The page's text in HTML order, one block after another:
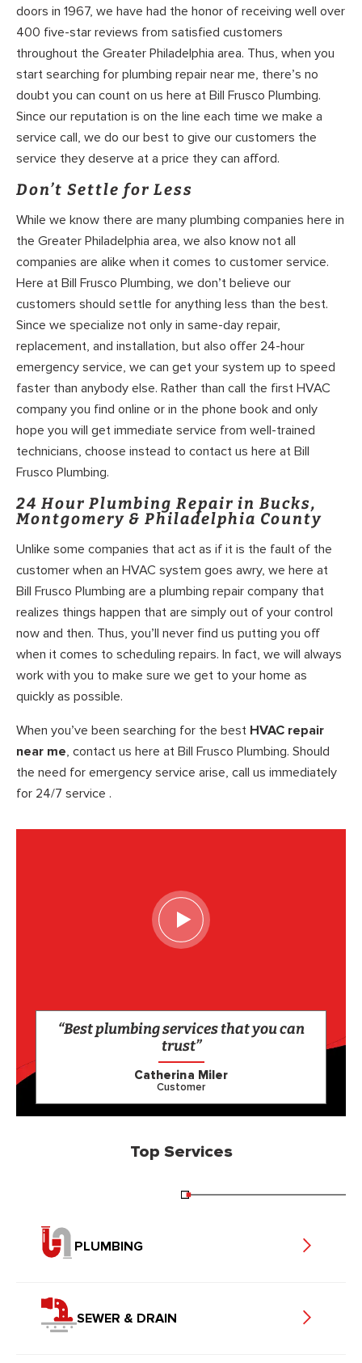
doors in 1967, we have had the honor of receiving well over
400 five-star reviews from satisfied customers
throughout the Greater Philadelphia area. Thus, when you
start searching for plumbing repair near me, there’s no
doubt you can count on us here at Bill Frusco Plumbing.
Since our reputation is on the line each time we make a
service call, we do our best to give our customers the
service they deserve at a price they can afford.
Don’t Settle for Less
While we know there are many plumbing companies here in
the Greater Philadelphia area, we also know not all
companies are alike when it comes to customer service.
Here at Bill Frusco Plumbing, we don’t believe our
customers should settle for anything less than the best.
Since we specialize not only in same-day repair,
replacement, and installation, but also offer 24-hour
emergency service, we can get your system up to speed
faster than anybody else. Rather than call the first HVAC
company you find online or in the phone book and only
hope you will get immediate service from well-trained
technicians, choose instead to contact us here at Bill
Frusco Plumbing.
24 Hour Plumbing Repair in Bucks,
Montgomery & Philadelphia County
Unlike some companies that act as if it is the fault of the
customer when an HVAC system goes awry, we here at
Bill Frusco Plumbing are a plumbing repair company that
realizes things happen that are simply out of your control
now and then. Thus, you’ll never find us putting you off
when it comes to scheduling repairs. In fact, we will always
work with you to make sure we get to your home as
quickly as possible.
When you’ve been searching for the best HVAC repair
near me, contact us here at Bill Frusco Plumbing. Should
the need for emergency service arise, call us immediately
for 24/7 service .
“Best plumbing services that you can
trust”
Catherina Miler
Customer
Top Services
PLUMBING
SEWER & DRAIN